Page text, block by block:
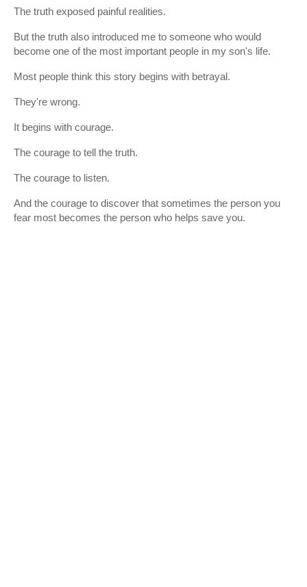
The truth exposed painful realities.
But the truth also introduced me to someone who would
become one of the most important people in my son's life.
Most people think this story begins with betrayal.
They're wrong.
It begins with courage.
The courage to tell the truth.
The courage to listen.
And the courage to discover that sometimes the person you
fear most becomes the person who helps save you.